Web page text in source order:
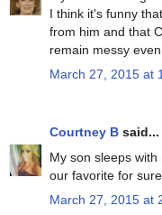
I think it's funny
from him and that
remain messy
March 27, 2015 at
Courtney B said...
My son sleeps
our favorite for
March 27, 2015 at